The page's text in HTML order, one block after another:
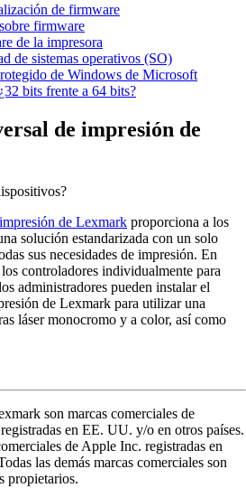
de firmware
firmware
de la impresora
de sistemas operativos (SO)
de Windows de Microsoft
bits frente a 64 bits?
de impresión de
de Lexmark proporciona a los
solución estandarizada con un solo
sus necesidades de impresión. En
controladores individualmente para
administradores pueden instalar el
de Lexmark para utilizar una
láser monocromo y a color, así como
son marcas comerciales de
en EE. UU. y/o en otros países.
de Apple Inc. registradas en
las demás marcas comerciales son
propietarios.